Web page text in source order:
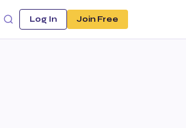
Log In Join Free